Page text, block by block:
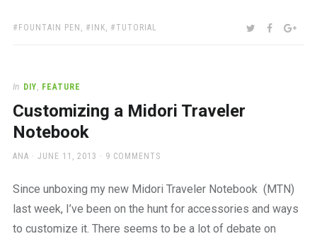
TAGS:
FOUNTAIN PEN , INK, TUTORIAL SHARE:TWITTER
In DIY, FEATURE
Customizing a Midori Traveler
Notebook
AUTHOR
ANA
POSTED
JUNE 11, 2013 9 COMMENTS
Since unboxing my new Midori Traveler Notebook (MTN)
last week, I’ve been on the hunt for accessories and ways
to customize it. There seems to be a lot of debate on